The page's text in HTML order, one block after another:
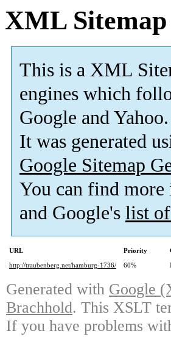
XML Sitemap
This is a XML
engines which
Google and Yahoo.
It was generated
Google Sitemap
You can find
and Google's list
URL Priority
http://traubenberg.net/hamburg-1736/
60%
Generated with Google
Brachhold. This XSLT
If you have problems